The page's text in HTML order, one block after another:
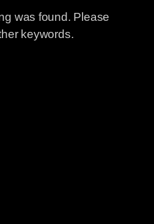
was found. Please
keywords.